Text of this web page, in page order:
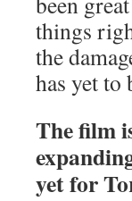
things
the
has yet to
The film
yet for